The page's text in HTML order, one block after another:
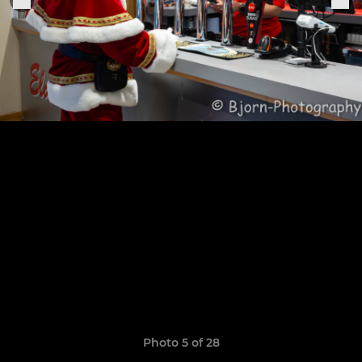
Photo 5 of 28